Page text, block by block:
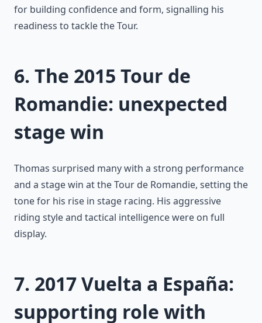
for building confidence and form, signalling his
readiness to tackle the Tour.
6. The 2015 Tour de
Romandie: unexpected
stage win
Thomas surprised many with a strong performance
and a stage win at the Tour de Romandie, setting the
tone for his rise in stage racing. His aggressive
riding style and tactical intelligence were on full
display.
7. 2017 Vuelta a España:
supporting role with